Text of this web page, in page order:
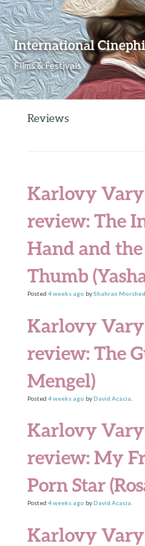
International
Films & Festivals
Skip to content
Reviews
Karlovy Vary
review: The
Hand and
Thumb
Posted 4 weeksago byShahran Morshed
Karlovy Vary
review: The
Mengel)
Posted 4 weeksago byDavid Acacia
Karlovy Vary
review: My
Porn Star
Posted 4 weeksago byDavid Acacia
Karlovy Vary